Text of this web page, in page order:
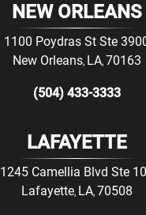
NEW ORLEANS
1100 Poydras St Ste
New Orleans, LA, 70163
(504) 433-3333
LAFAYETTE
1245 Camellia Blvd Ste
Lafayette, LA, 70508